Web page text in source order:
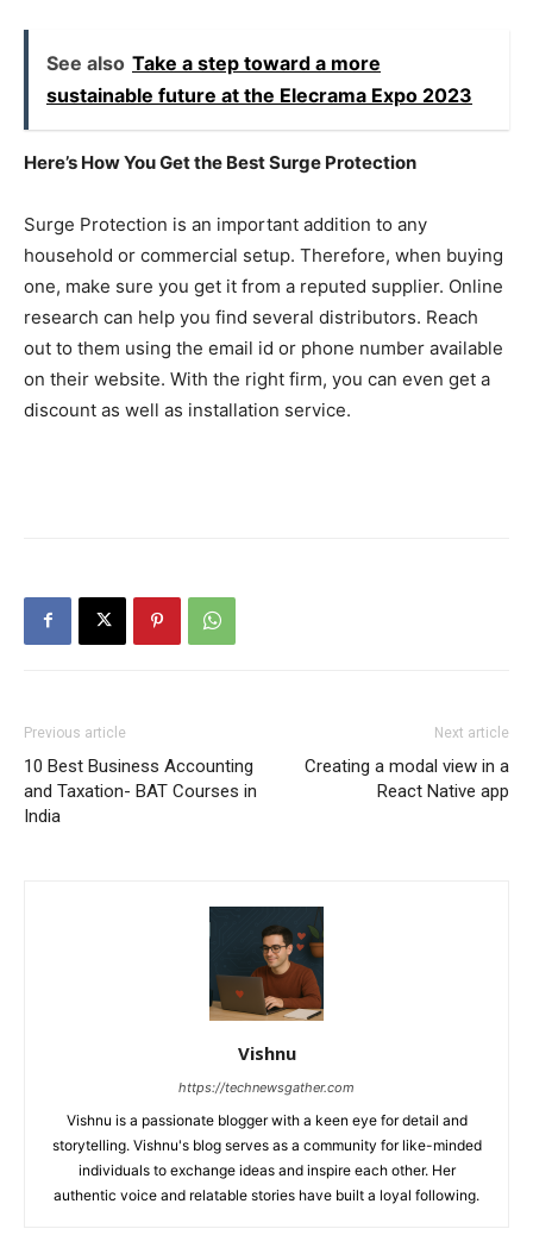
See also Take a step toward a more
sustainable future at the Elecrama Expo 2023
Here’s How You Get the Best Surge Protection
Surge Protection is an important addition to any
household or commercial setup. Therefore, when buying
one, make sure you get it from a reputed supplier. Online
research can help you find several distributors. Reach
out to them using the email id or phone number available
on their website. With the right firm, you can even get a
discount as well as installation service.
Previous article
10 Best Business Accounting
and Taxation- BAT Courses in
India
Next article
Creating a modal view in a
React Native app
Vishnu
https://technewsgather.com
Vishnu is a passionate blogger with a keen eye for detail and
storytelling. Vishnu's blog serves as a community for like-minded
individuals to exchange ideas and inspire each other. Her
authentic voice and relatable stories have built a loyal following.